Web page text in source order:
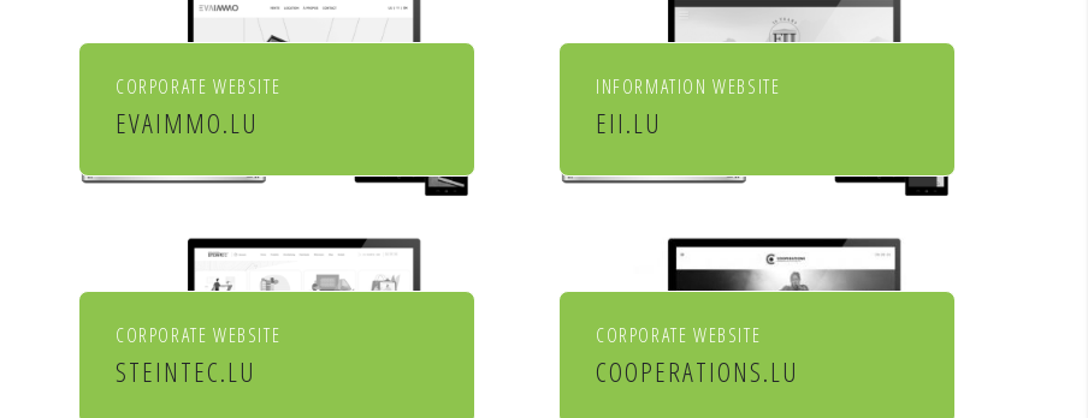
CORPORATE WEBSITE
EVAIMMO.LU
EVA immobilière
INFORMATION WEBSITE
EII.LU
ENHANCED INDEX INVESTING
CORPORATE WEBSITE
STEINTEC.LU
CORPORATE WEBSITE
COOPERATIONS.LU